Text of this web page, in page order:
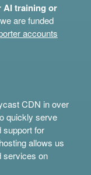
AI training or
are funded
accounts
CDN in over
quickly serve
support for
allows us
services on